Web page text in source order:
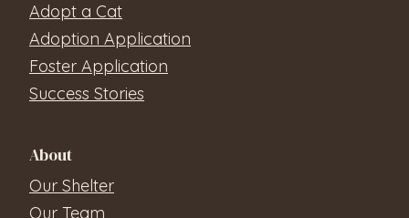
Adopt a Cat
Adoption Application
Foster Application
Success Stories
About
Our Shelter
Our Team